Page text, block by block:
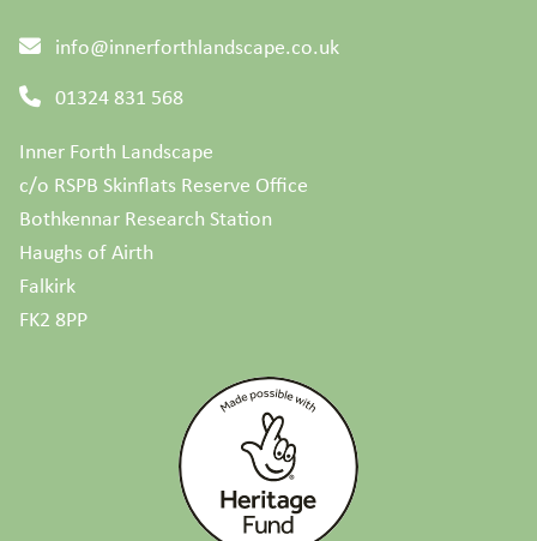
info@innerforthlandscape.co.uk
01324 831 568
Inner Forth Landscape
c/o RSPB Skinflats Reserve Office
Bothkennar Research Station
Haughs of Airth
Falkirk
FK2 8PP